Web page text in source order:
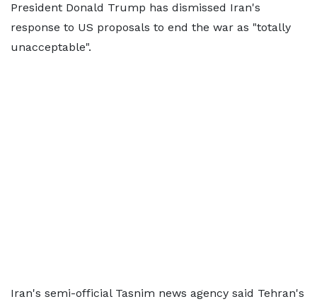
President Donald Trump has dismissed Iran's
response to US proposals to end the war as "totally
unacceptable".
Iran's semi-official Tasnim news agency said Tehran's